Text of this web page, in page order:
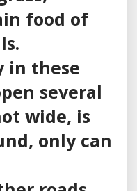
food of
in these
several
wide, is
only can